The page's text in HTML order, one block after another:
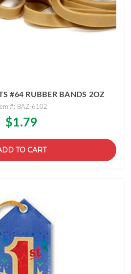
#64 RUBBER BANDS 2OZ
#: BAZ-6102
$1.79
TO CART